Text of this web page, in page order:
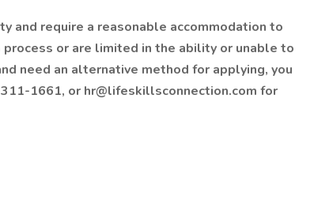
and require a reasonable accommodation to
or are limited in the ability or unable to
need an alternative method for applying, you
1661, or hr@lifeskillsconnection.com for